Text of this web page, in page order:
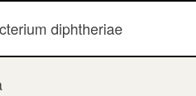
diphtheriae